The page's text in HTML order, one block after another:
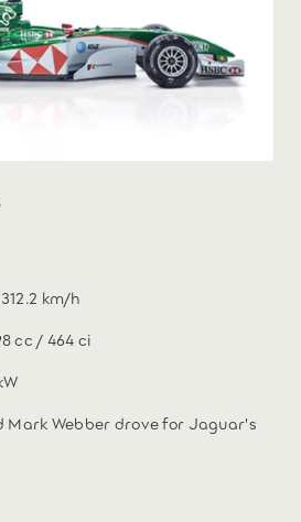
km/h
cc / 464 ci
Mark Webber drove for Jaguar's